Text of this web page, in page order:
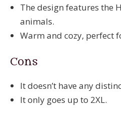
The design features the
animals.
Warm and cozy, perfect
Cons
It doesn’t have any
It only goes up to 2XL.